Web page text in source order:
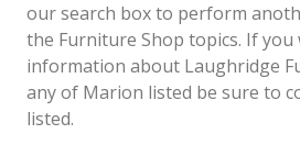
our search box to perform
the Furniture Shop topics. If
information about Laughridge
any of Marion listed be sure to
listed.